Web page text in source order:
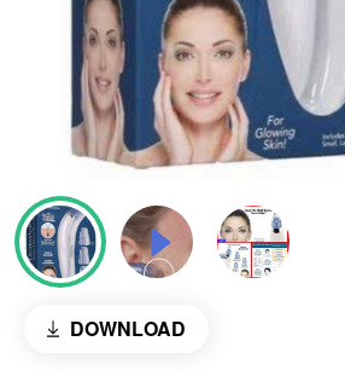
DOWNLOAD